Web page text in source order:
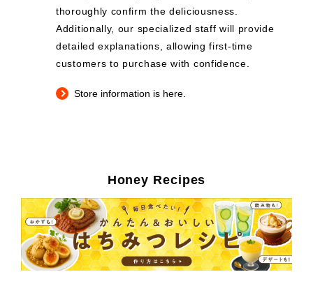
thoroughly confirm the deliciousness.
Additionally, our specialized staff will provide
detailed explanations, allowing first-time
customers to purchase with confidence.
Store information is here.
Honey Recipes